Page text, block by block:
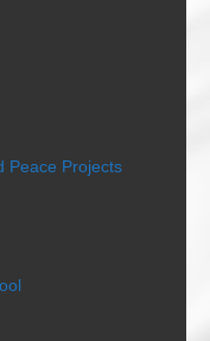
Peace Projects